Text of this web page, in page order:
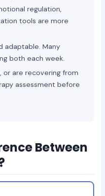
regulation,
tools are more
adaptable. Many
both each week.
or are recovering from
assessment before
Between